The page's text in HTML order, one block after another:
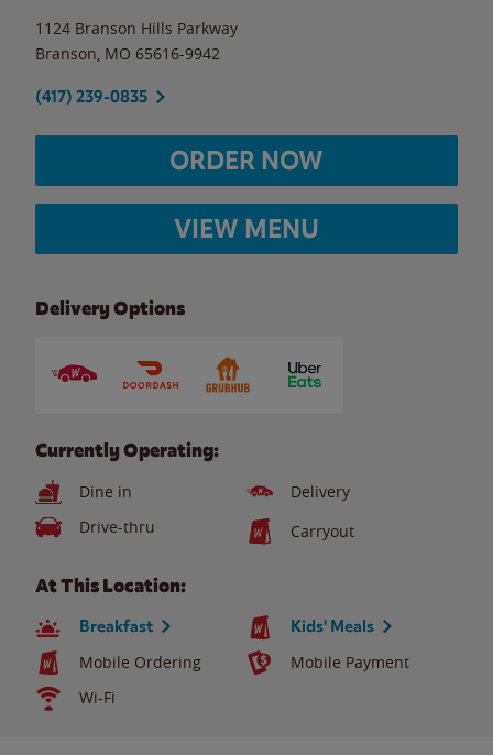
1124 Branson Hills Parkway
Branson MO 65616-9942
(417) 239-0835
ORDER NOW
VIEW MENU
Delivery Options
Currently Operating:
Dine in
Delivery
Drive-thru
Carryout
At This Location:
Breakfast Kids' Meals
Mobile Ordering
Mobile Payment
Wi-Fi